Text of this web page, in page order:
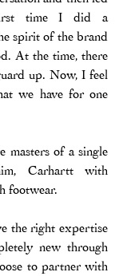
time I did a
spirit of the brand
At the time, there
up. Now, I feel
we have for one
masters of a single
Carhartt with
footwear.
the right expertise
new through
to partner with